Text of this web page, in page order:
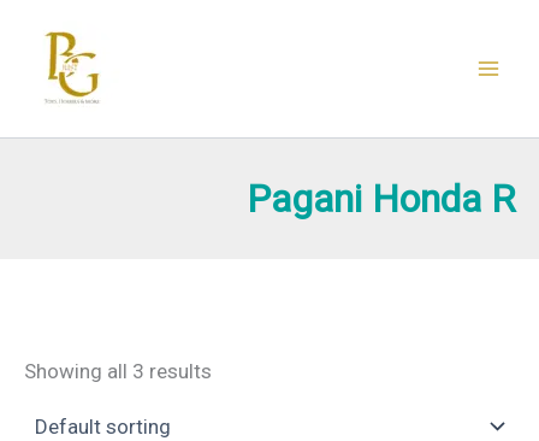
content
Pagani Honda R
Showing all 3 results